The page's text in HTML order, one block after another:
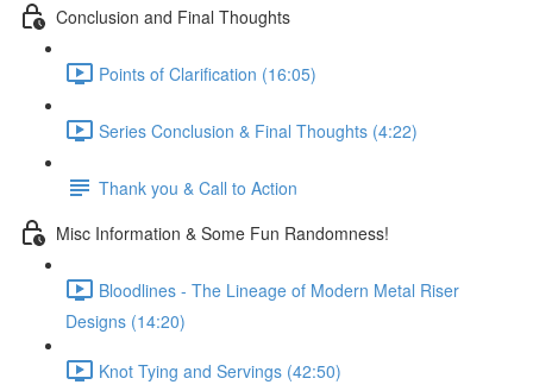
Conclusion and Final Thoughts
Points of Clarification (16:05)
Series Conclusion & Final Thoughts (4:22)
Thank you & Call to Action
Misc Information & Some Fun Randomness!
Bloodlines - The Lineage of Modern Metal Riser
Designs (14:20)
Knot Tying and Servings (42:50)